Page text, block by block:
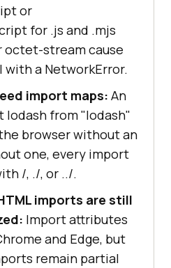
or
for .js and .mjs
stream cause
a NetworkError.
import maps: An
from "lodash"
browser without an
one, every import
/, ./, or ../.
imports are still
Import attributes
and Edge, but
remain partial